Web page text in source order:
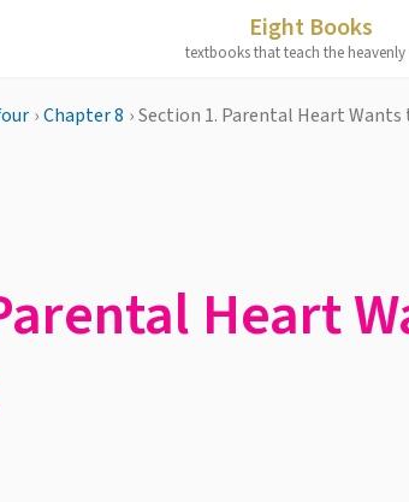
Eight Books
textbooks that teach the
›Chapter 8 ›Section 1. Parental Heart Wants
Heart